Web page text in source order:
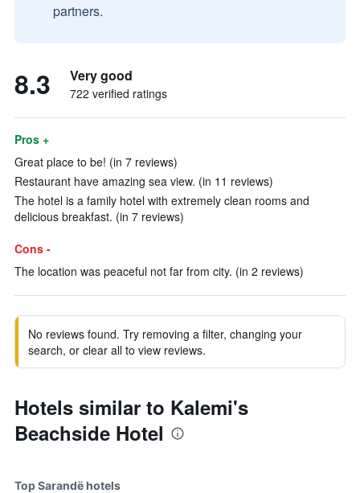
partners.
8.3 Very good
722 verified ratings
Pros +
Great place to be! (in 7 reviews)
Restaurant have amazing sea view. (in 11 reviews)
The hotel is a family hotel with extremely clean rooms and
delicious breakfast. (in 7 reviews)
Cons -
The location was peaceful not far from city. (in 2 reviews)
No reviews found. Try removing a filter, changing your
search, or clear all to view reviews.
Hotels similar to Kalemi's
Beachside Hotel
Top Sarandë hotels